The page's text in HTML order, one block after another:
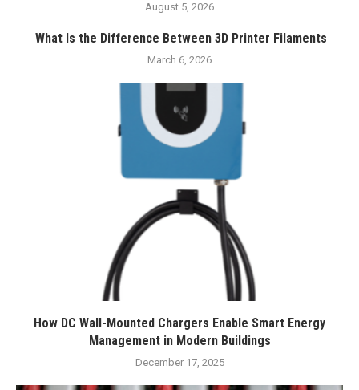
August 5, 2026
What Is the Difference Between 3D Printer Filaments
March 6, 2026
How DC Wall-Mounted Chargers Enable Smart Energy
Management in Modern Buildings
December 17, 2025